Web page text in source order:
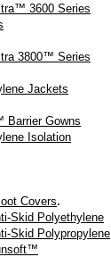
3600 Series
3800™ Series
Jackets
Barrier Gowns
Isolation
Covers.
Skid Polyethylene
Skid Polypropylene